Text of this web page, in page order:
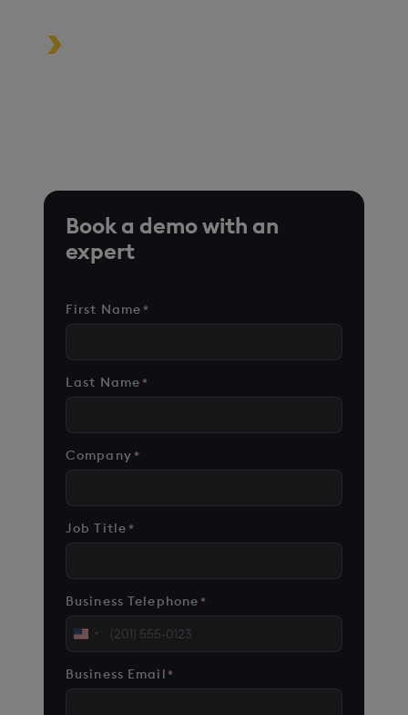
Book a demo with an
expert
First Name*
Last Name*
Company*
Job Title*
Business Telephone*
United
+1
Business Email *